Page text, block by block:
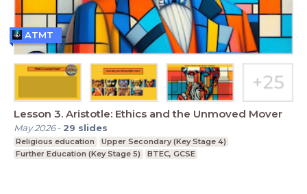
Lesson 3. Aristotle: Ethics and the Unmoved Mover
May 2026- 29 slides
Religious education
Upper Secondary (Key Stage 4)
Further Education (Key Stage 5)
BTEC, GCSE
ATMT